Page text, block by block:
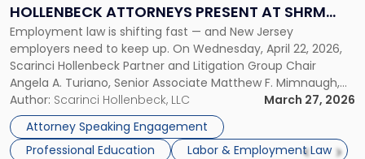
HOLLENBECK ATTORNEYS PRESENT AT SHRM
PRINCETON SEMINAR
Employment law is shifting fast — and New Jersey
employers need to keep up. On Wednesday, April 22, 2026,
Scarinci Hollenbeck Partner and Litigation Group Chair
Angela A. Turiano, Senior Associate Matthew F. Mimnaugh,
and Counsel Brittany P. Tarabour will present at the SHRM
Princeton Half-Day Legal Seminar. The program, Hot Topics
in NJ Employment […]
Author: Scarinci Hollenbeck, LLC
March 27, 2026
Attorney Speaking Engagement
Professional Education
Labor & Employment Law
Scarinci
Hollenbeck
Attorneys
Present
at
SHRM
Princeton
Seminar"